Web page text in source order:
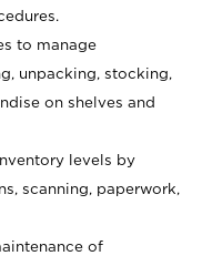
to manage
unpacking, stocking,
on shelves and
levels by
scanning, paperwork,
of